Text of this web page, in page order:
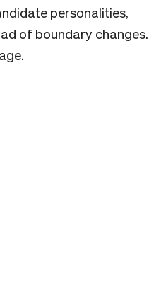
personalities,
of boundary changes.